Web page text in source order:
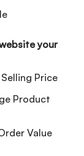
your
Price
Product
Value